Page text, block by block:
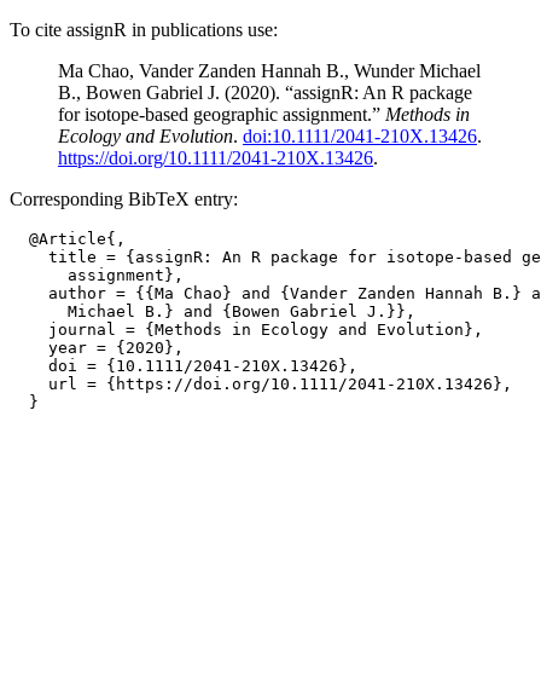
To cite assignR in publications use:
Ma Chao, Vander Zanden Hannah B., Wunder Michael
B., Bowen Gabriel J. (2020). “assignR: An R package
for isotope-based geographic assignment.” Methods in
Ecology and Evolution. doi:10.1111/2041-210X.13426.
https://doi.org/10.1111/2041-210X.13426.
Corresponding BibTeX entry:
  @Article{,
title = {assignR: An R package for isotope-based
      assignment},
author = {{Ma Chao} and {Vander Zanden Hannah B.}
      Michael B.} and {Bowen Gabriel J.}},
    journal = {Methods in Ecology and Evolution},
    year = {2020},
    doi = {10.1111/2041-210X.13426},
    url = {https://doi.org/10.1111/2041-210X.13426},